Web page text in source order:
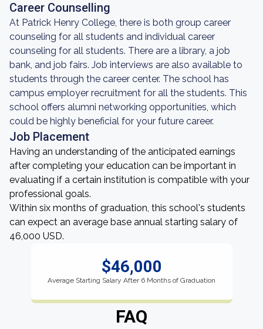
Career Counselling
At Patrick Henry College, there is both group career
counseling for all students and individual career
counseling for all students. There are a library, a job
bank, and job fairs. Job interviews are also available to
students through the career center. The school has
campus employer recruitment for all the students. This
school offers alumni networking opportunities, which
could be highly beneficial for your future career.
Job Placement
Having an understanding of the anticipated earnings
after completing your education can be important in
evaluating if a certain institution is compatible with your
professional goals.
Within six months of graduation, this school's students
can expect an average base annual starting salary of
46,000 USD.
$46,000
Average Starting Salary After 6 Months of Graduation
FAQ